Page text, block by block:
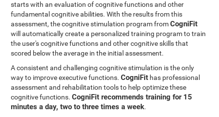
starts with an evaluation of cognitive functions and other
fundamental cognitive abilities. With the results from this
assessment, the cognitive stimulation program fromCogniFit
will automatically create a personalized training program to train
the user's cognitive functions and other cognitive skills that
scored below the average in the initial assessment.
A consistent and challenging cognitive stimulation is the only
way to improve executive functions.CogniFit has professional
assessment and rehabilitation tools to help optimize these
cognitive functions.CogniFit recommends training for 15
minutes a day, two to three times a week.